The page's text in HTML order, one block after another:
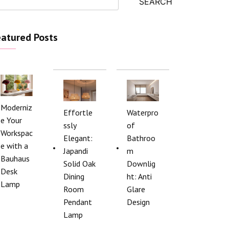
Posts
Moderniz
e Your
Workspac
e with a
Bauhaus
Desk
Lamp
Effortle
ssly
Elegant:
Japandi
Solid Oak
Dining
Room
Pendant
Lamp
Waterpro
of
Bathroo
m
Downlig
ht: Anti
Glare
Design